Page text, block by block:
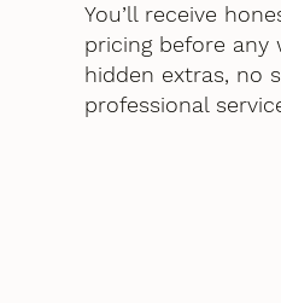
You’ll receive
pricing before any
hidden extras, no
professional